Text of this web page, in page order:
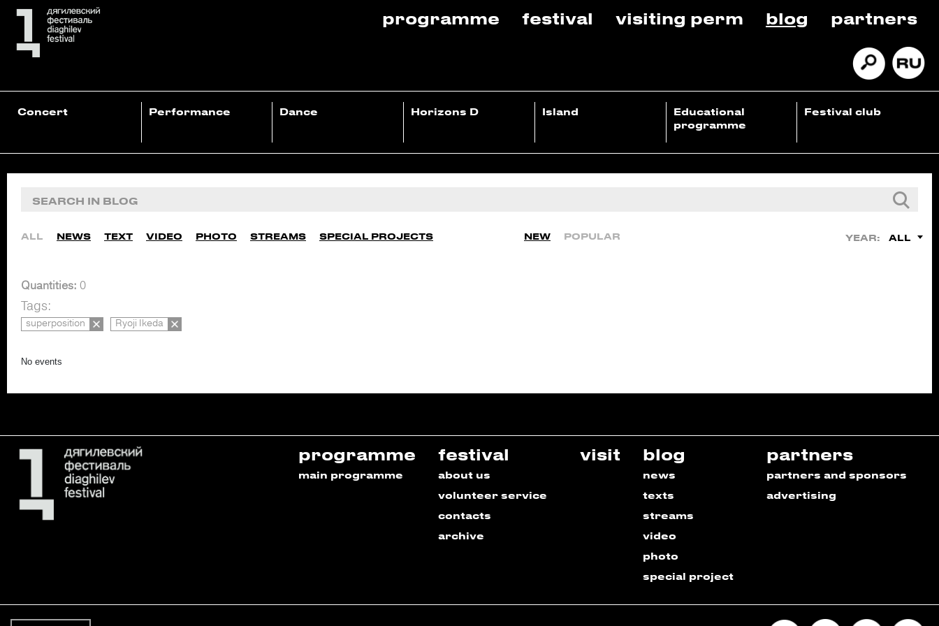
programme festival visiting perm blog partners
Concert Performance Dance Horizons D Island
Educational
programme
Festival club
ALL NEWS TEXT VIDEO PHOTO STREAMS SPECIAL PROJECTS NEW POPULAR YEAR: ALL
Quantities: 0
Tags:
superposition Ryoji Ikeda
No events
programme
main programme
festival
about us
volunteer service
contacts
archive
visit blog
news
texts
streams
video
photo
special project
partners
partners and sponsors
advertising